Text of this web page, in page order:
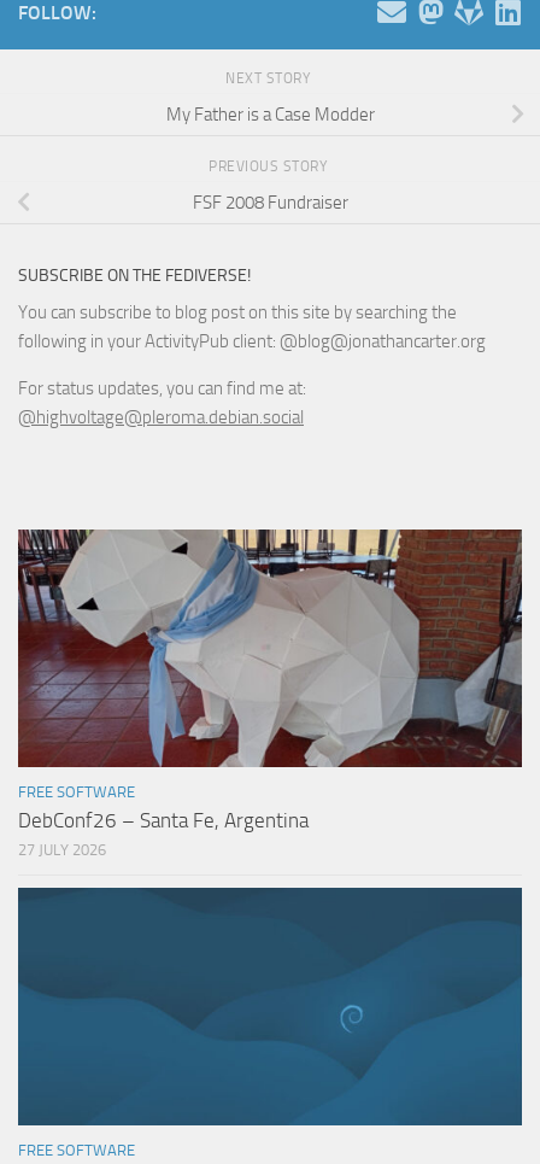
FOLLOW:
NEXT STORY
My Father is a Case Modder
PREVIOUS STORY
FSF 2008 Fundraiser
SUBSCRIBE ON THE FEDIVERSE!
You can subscribe to blog post on this site by searching the
following in your ActivityPub client: @blog@jonathancarter.org
For status updates, you can find me at:
@highvoltage@pleroma.debian.social
FREE SOFTWARE
DebConf26 – Santa Fe, Argentina
27 JULY 2026
FREE SOFTWARE